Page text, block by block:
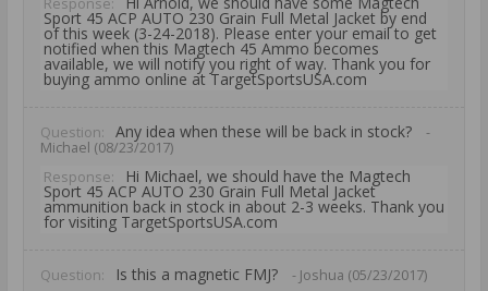
Response:
Sport 45 ACP AUTO 230 Grain Full Metal Jacket by end
of this week (3-24-2018). Please enter your email to get
notified when this Magtech 45 Ammo becomes
available, we will notify you right of way. Thank you for
buying ammo online at TargetSportsUSA.com
Question: Any idea when these will be back in stock?
-
Michael (08/23/2017)
Response:
Hi Michael, we should have the Magtech
Sport 45 ACP AUTO 230 Grain Full Metal Jacket
ammunition back in stock in about 2-3 weeks. Thank you
for visiting TargetSportsUSA.com
Question: Is this a magnetic FMJ?
- Joshua (05/23/2017)